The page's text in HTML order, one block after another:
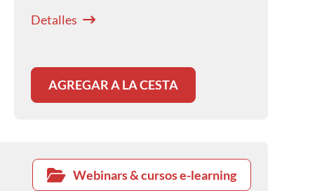
Detalles
AGREGAR A LA CESTA
Webinars & cursos e-learning